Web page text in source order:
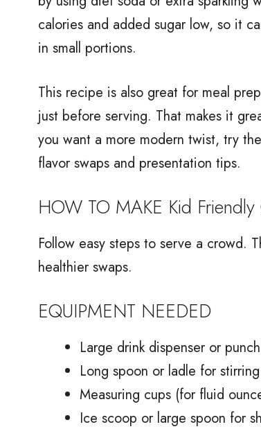
calories and added sugar low, so it
in small portions.
This recipe is also great for meal
just before serving. That makes it
you want a more modern twist, try
flavor swaps and presentation tips.
HOW TO MAKE Kid
Follow easy steps to serve a crowd.
healthier swaps.
EQUIPMENT NEEDED
Large drink dispenser or
Long spoon or ladle for stirring
Measuring cups (for fluid
Ice scoop or large spoon for